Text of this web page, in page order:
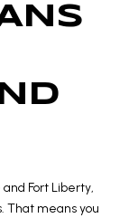
Fort Liberty,
That means you